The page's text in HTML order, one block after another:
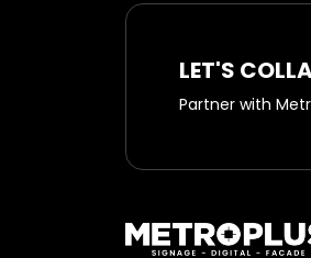
LET'S
Partner with